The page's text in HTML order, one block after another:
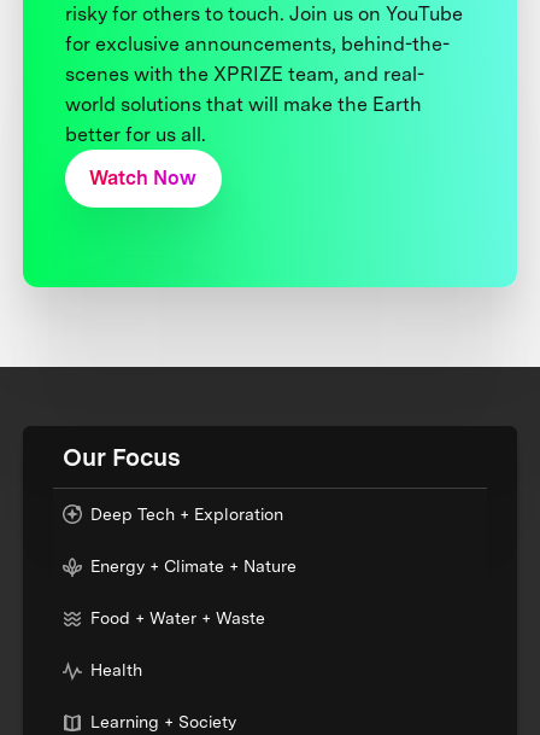
risky for others to touch. Join us on YouTube
for exclusive announcements, behind-the-
scenes with the XPRIZE team, and real-
world solutions that will make the Earth
better for us all.
Watch Now
Our Focus
Deep Tech + Exploration
Energy + Climate + Nature
Food + Water + Waste
Health
Learning + Society